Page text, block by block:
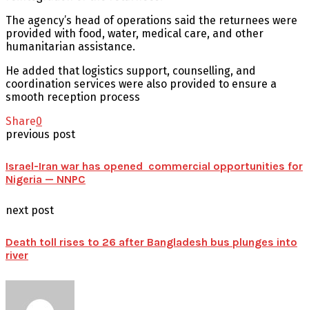
The agency’s head of operations said the returnees were
provided with food, water, medical care, and other
humanitarian assistance.
He added that logistics support, counselling, and
coordination services were also provided to ensure a
smooth reception process
Share0
previous post
Israel-Iran war has opened commercial opportunities for
Nigeria — NNPC
next post
Death toll rises to 26 after Bangladesh bus plunges into
river